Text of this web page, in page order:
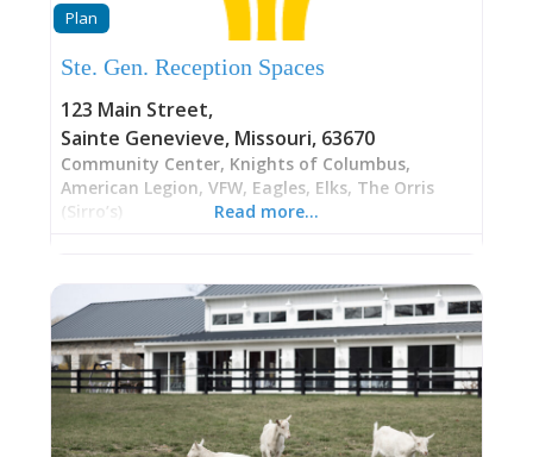
Plan
Ste. Gen. Reception Spaces
123 Main Street,
Sainte Genevieve, Missouri, 63670
Community Center, Knights of Columbus,
American Legion, VFW, Eagles, Elks, The Orris
(Sirro’s)
Read more…